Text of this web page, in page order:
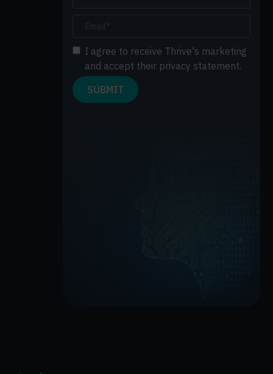
I agree to receive Thrive's marketing
and accept their privacy statement.